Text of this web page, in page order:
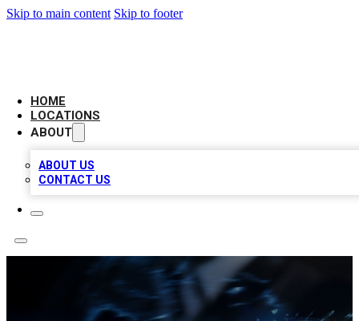
Skip to main content Skip to footer
HOME
LOCATIONS
ABOUT
ABOUT US
CONTACT US